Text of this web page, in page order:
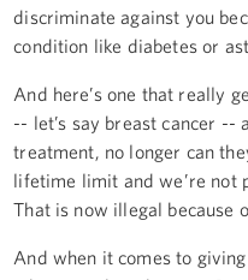
discriminate against you
condition like diabetes or
And here’s one that really
-- let’s say breast cancer --
treatment, no longer can
lifetime limit and we’re not
That is now illegal
And when it comes to